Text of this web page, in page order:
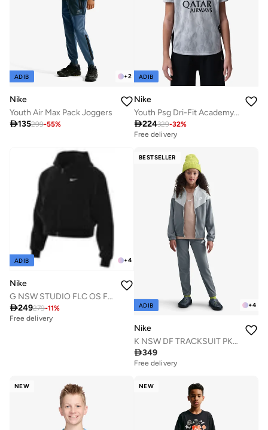
+2
ADIB
Nike
Youth Air Max Pack Joggers
135299-55%
ADIB
Nike
Youth Psg Dri-Fit Academy Pro Top
224329-32%
Free delivery
+4
ADIB
Nike
G NSW STUDIO FLC OS FZ HD
249279-11%
Free delivery
BESTSELLER
+4
ADIB
Nike
K NSW DF TRACKSUIT PK FZ
349
Free delivery
NEW NEW